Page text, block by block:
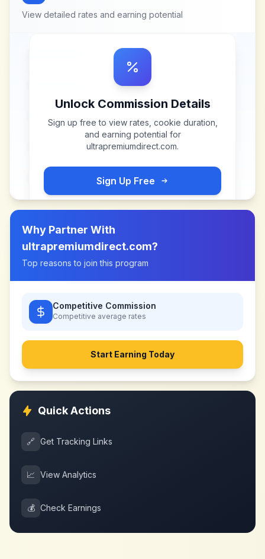
View detailed rates and earning potential
Unlock Commission Details
Sign up free to view rates, cookie duration,
and earning potential for
ultrapremiumdirect.com.
Sign Up Free
Why Partner With
ultrapremiumdirect.com?
Top reasons to join this program
Competitive Commission
Competitive average rates
Start Earning Today
Quick Actions
🔗 Get Tracking Links
📈 View Analytics
💰 Check Earnings